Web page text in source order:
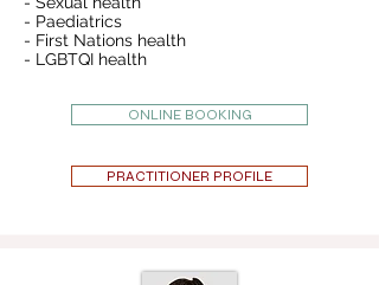
- Paediatrics
- First Nations health
- LGBTQI health
ONLINE BOOKING
PRACTITIONER PROFILE